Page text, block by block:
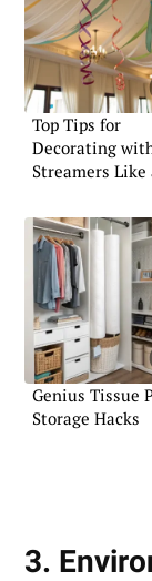
Top Tips for
Decorating
Streamers Like
Genius Tissue
Storage Hacks
3.